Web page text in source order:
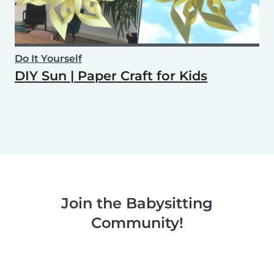
Do It Yourself
DIY Sun | Paper Craft for Kids
Join the Babysitting
Community!